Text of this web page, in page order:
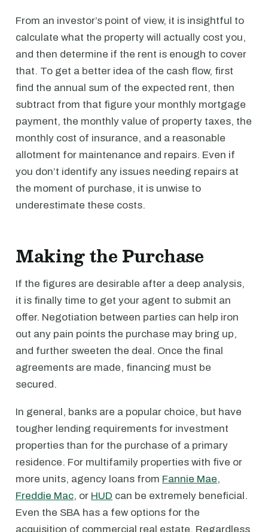
From an investor’s point of view, it is insightful to
calculate what the property will actually cost you,
and then determine if the rent is enough to cover
that. To get a better idea of the cash flow, first
find the annual sum of the expected rent, then
subtract from that figure your monthly mortgage
payment, the monthly value of property taxes, the
monthly cost of insurance, and a reasonable
allotment for maintenance and repairs. Even if
you don’t identify any issues needing repairs at
the moment of purchase, it is unwise to
underestimate these costs.
Making the Purchase
If the figures are desirable after a deep analysis,
it is finally time to get your agent to submit an
offer. Negotiation between parties can help iron
out any pain points the purchase may bring up,
and further sweeten the deal. Once the final
agreements are made, financing must be
secured.
In general, banks are a popular choice, but have
tougher lending requirements for investment
properties than for the purchase of a primary
residence. For multifamily properties with five or
more units, agency loans from Fannie Mae,
Freddie Mac, or HUD can be extremely beneficial.
Even the SBA has a few options for the
acquisition of commercial real estate. Regardless